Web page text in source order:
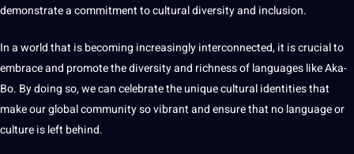
demonstrate a commitment to cultural diversity and inclusion.
In a world that is becoming increasingly interconnected, it is crucial to
embrace and promote the diversity and richness of languages like Aka-
Bo. By doing so, we can celebrate the unique cultural identities that
make our global community so vibrant and ensure that no language or
culture is left behind.